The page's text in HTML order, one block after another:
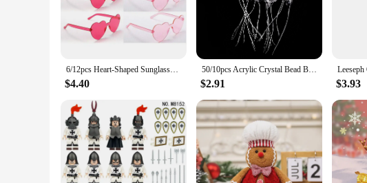
6/12pcs Heart-Shaped Sunglasses - Valentine's Day Decor,Fun Photo Booth Props,Creative Holiday Ornaments
$4.40
50/10pcs Acrylic Crystal Bead Branch Diamond Pearl Rattan for Wedding Hotel Holiday Decor DIY Bridal Headdress Party Supplies
$2.91 $3.93